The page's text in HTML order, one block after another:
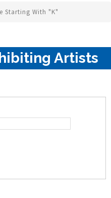
Starting With "K"
Artists